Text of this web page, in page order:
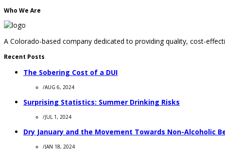
Who We Are
A Colorado-based company dedicated to providing quality, cost-
Recent Posts
The Sobering Cost of a DUI
/AUG 6, 2024
Surprising Statistics: Summer Drinking Risks
/JUL 1, 2024
Dry January and the Movement Towards Non-Alcoholic
/JAN 18, 2024